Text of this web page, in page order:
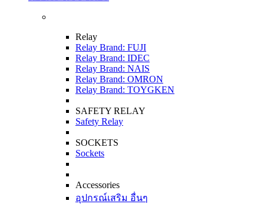
Relay
Relay Brand: FUJI
Relay Brand: IDEC
Relay Brand: NAIS
Relay Brand: OMRON
Relay Brand: TOYGKEN
SAFETY RELAY
Safety Relay
SOCKETS
Sockets
Accessories
อุปกรณ์เสริม อื่นๆ